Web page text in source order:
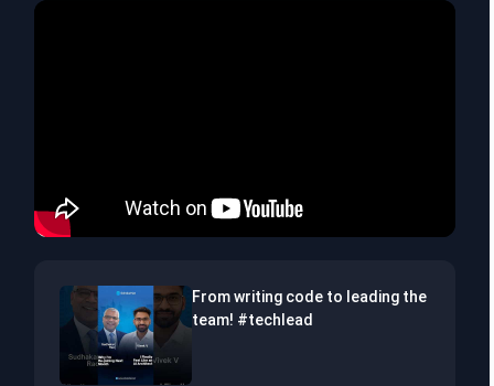
From writing code to leading the
team! #techlead